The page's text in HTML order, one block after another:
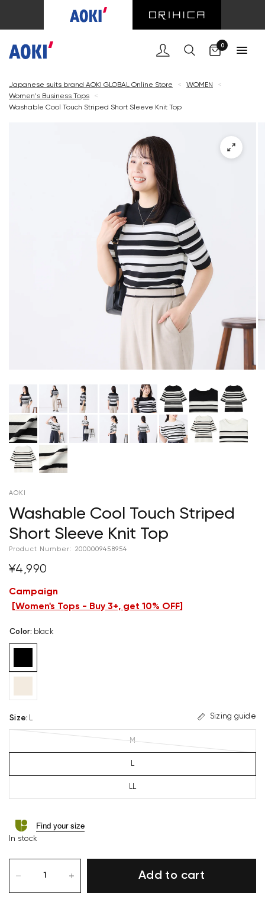
0
Japanese suits brand AOKI GLOBAL Online Store < WOMEN
<
Women's Business Tops
<
Washable Cool Touch Striped Short Sleeve Knit Top
AOKI
Washable Cool Touch Striped
Short Sleeve Knit Top
Product Number: 2000009458954
¥4,990
Campaign
Women's Tops - Buy 3+, get 10% OFF
Color: black
Size: L Sizing guide
M
L
LL
Find your size
In stock
Add to cart
Cart